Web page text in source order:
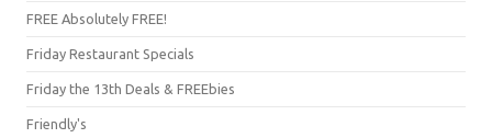
FREE Absolutely FREE!
Friday Restaurant Specials
Friday the 13th Deals & FREEbies
Friendly's